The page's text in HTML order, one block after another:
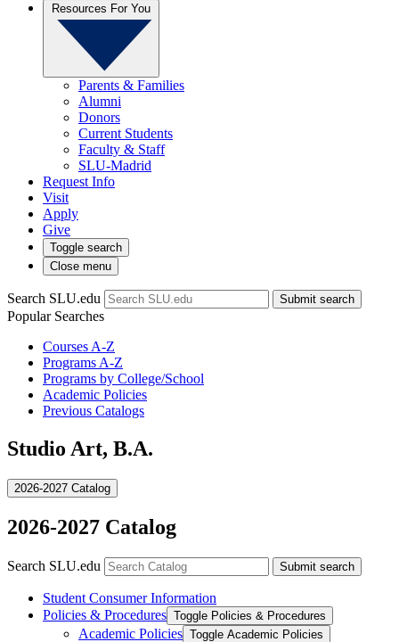
Resources For You
Parents & Families
Alumni
Donors
Current Students
Faculty & Staff
SLU-Madrid
Request Info
Visit
Apply
Give
Toggle search
Close menu
Search SLU.edu Submit search
Popular Searches
Courses A-Z
Programs A-Z
Programs by College/School
Academic Policies
Previous Catalogs
Studio Art, B.A.
2026-2027 Catalog
2026-2027 Catalog
Search SLU.edu Submit search
Student Consumer Information
Policies &​ Procedures Toggle Policies &​ Procedures
Academic Policies Toggle Academic Policies